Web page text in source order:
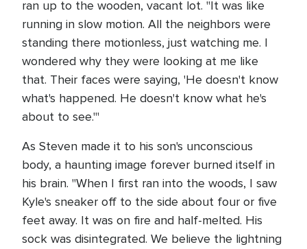
ran up to the wooden, vacant lot. "It was like
running in slow motion. All the neighbors were
standing there motionless, just watching me. I
wondered why they were looking at me like
that. Their faces were saying, 'He doesn't know
what's happened. He doesn't know what he's
about to see.'"
As Steven made it to his son's unconscious
body, a haunting image forever burned itself in
his brain. "When I first ran into the woods, I saw
Kyle's sneaker off to the side about four or five
feet away. It was on fire and half-melted. His
sock was disintegrated. We believe the lightning